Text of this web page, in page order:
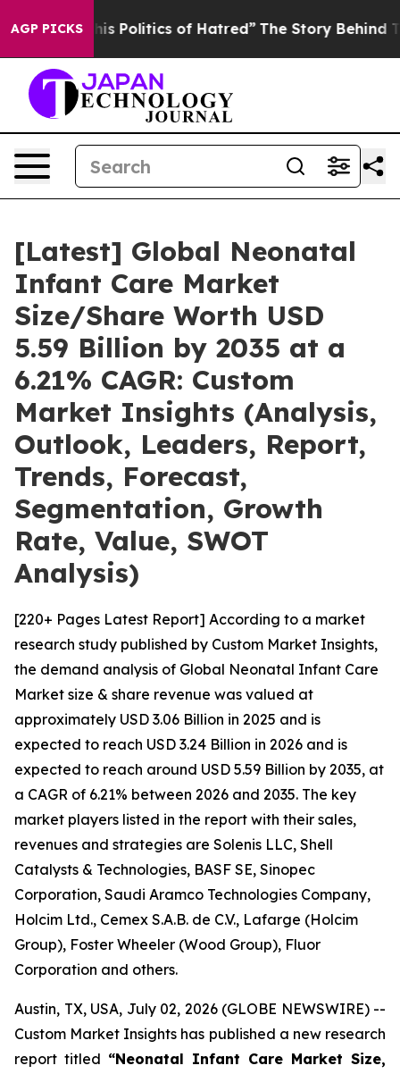
AGP PICKS
Politics of Hatred” The Story Behind Trump’s
[Latest] Global Neonatal
Infant Care Market
Size/Share Worth USD
5.59 Billion by 2035 at a
6.21% CAGR: Custom
Market Insights (Analysis,
Outlook, Leaders, Report,
Trends, Forecast,
Segmentation, Growth
Rate, Value, SWOT
Analysis)
[220+ Pages Latest Report] According to a market
research study published by Custom Market Insights,
the demand analysis of Global Neonatal Infant Care
Market size & share revenue was valued at
approximately USD 3.06 Billion in 2025 and is
expected to reach USD 3.24 Billion in 2026 and is
expected to reach around USD 5.59 Billion by 2035, at
a CAGR of 6.21% between 2026 and 2035. The key
market players listed in the report with their sales,
revenues and strategies are Solenis LLC, Shell
Catalysts & Technologies, BASF SE, Sinopec
Corporation, Saudi Aramco Technologies Company,
Holcim Ltd., Cemex S.A.B. de C.V., Lafarge (Holcim
Group), Foster Wheeler (Wood Group), Fluor
Corporation and others.
Austin, TX, USA, July 02, 2026 (GLOBE NEWSWIRE) --
Custom Market Insights has published a new research
report titled “Neonatal Infant Care Market Size,